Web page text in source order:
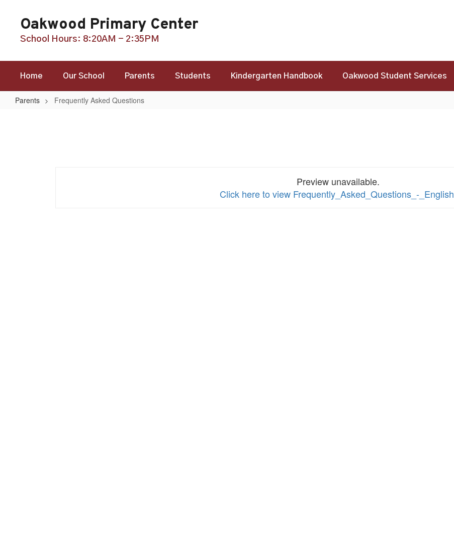
content
Oakwood Primary Center
School Hours: 8:20AM - 2:35PM
Home Our School Parents Students Kindergarten Handbook Oakwood Student Services
Parents Frequently Asked Questions
Preview unavailable.
Click here to view Frequently_Asked_Questions_-_English